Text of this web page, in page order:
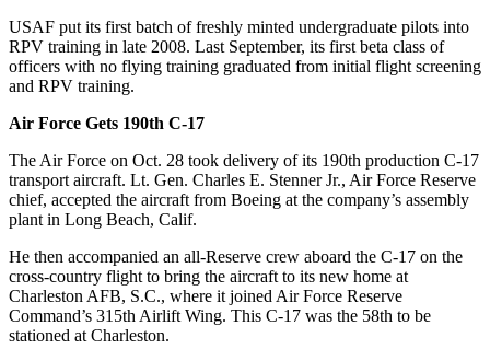
USAF put its first batch of freshly minted undergraduate pilots into
RPV training in late 2008. Last September, its first beta class of
officers with no flying training graduated from initial flight screening
and RPV training.
Air Force Gets 190th C-17
The Air Force on Oct. 28 took delivery of its 190th production C-17
transport aircraft. Lt. Gen. Charles E. Stenner Jr., Air Force Reserve
chief, accepted the aircraft from Boeing at the company’s assembly
plant in Long Beach, Calif.
He then accompanied an all-Reserve crew aboard the C-17 on the
cross-country flight to bring the aircraft to its new home at
Charleston AFB, S.C., where it joined Air Force Reserve
Command’s 315th Airlift Wing. This C-17 was the 58th to be
stationed at Charleston.